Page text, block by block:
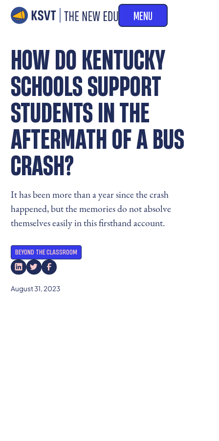
MENU
HOW DO KENTUCKY
SCHOOLS SUPPORT
STUDENTS IN THE
AFTERMATH OF A BUS
CRASH?
It has been more than a year since the crash
happened, but the memories do not absolve
themselves easily in this firsthand account.
BEYOND THE CLASSROOM
August 31, 2023